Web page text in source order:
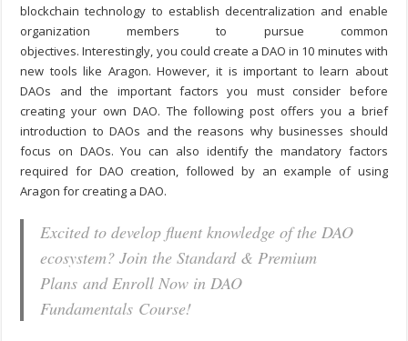
blockchain technology to establish decentralization and enable
organization members to pursue common
objectives.Interestingly, you could create a DAO in 10 minutes with
new tools like Aragon. However, it is important to learn about
DAOs and the important factors you must consider before
creating your own DAO. The following post offers you a brief
introduction to DAOs and the reasons why businesses should
focus on DAOs. You can also identify the mandatory factors
required for DAO creation, followed by an example of using
Aragon for creating a DAO.
Excited to develop fluent knowledge of the DAO
ecosystem? Join the Standard & Premium
Plans and Enroll Now in DAO
Fundamentals Course!